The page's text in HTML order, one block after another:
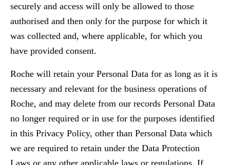
securely and access will only be allowed to those
authorised and then only for the purpose for which it
was collected and, where applicable, for which you
have provided consent.
Roche will retain your Personal Data for as long as it is
necessary and relevant for the business operations of
Roche, and may delete from our records Personal Data
no longer required or in use for the purposes identified
in this Privacy Policy, other than Personal Data which
we are required to retain under the Data Protection
Laws or any other applicable laws or regulations. If